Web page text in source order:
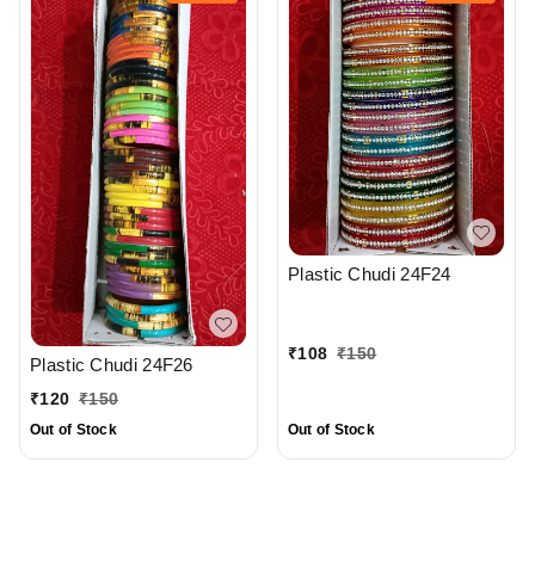
Plastic Chudi 24F26
₹120 ₹150
Out of Stock
Plastic Chudi 24F24
₹108 ₹150
Out of Stock